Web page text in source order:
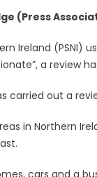
(Press
Ireland (PSNI)
a review
carried out a
in Northern
cars and a